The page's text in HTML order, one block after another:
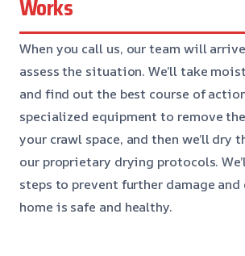
Works
When you call us, our team will
assess the situation. We’ll take
and find out the best course of
specialized equipment to remove
your crawl space, and then we’ll dry
our proprietary drying protocols.
steps to prevent further damage and
home is safe and healthy.